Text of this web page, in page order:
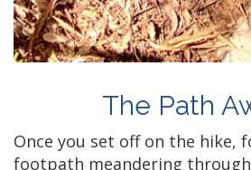
The Path
Once you set off on the hike,
footpath meandering